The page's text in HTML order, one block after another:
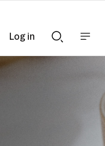
Searchnav
Log in